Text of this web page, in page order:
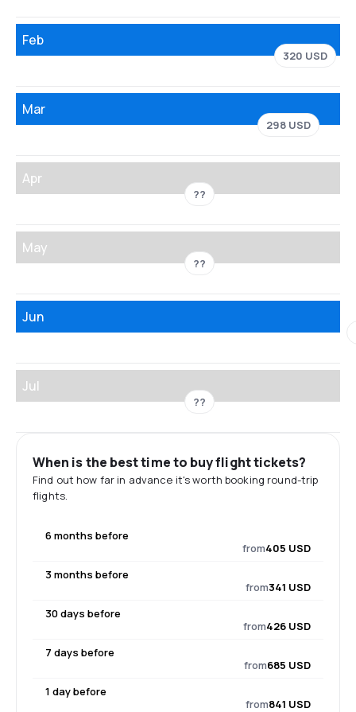
Feb
320 USD
Mar
298 USD
Apr
??
May
??
Jun
Jul
??
When is the best time to buy flight tickets?
Find out how far in advance it's worth booking round-trip
flights.
6 months before
from405 USD
3 months before
from341 USD
30 days before
from426 USD
7 days before
from685 USD
1 day before
from841 USD